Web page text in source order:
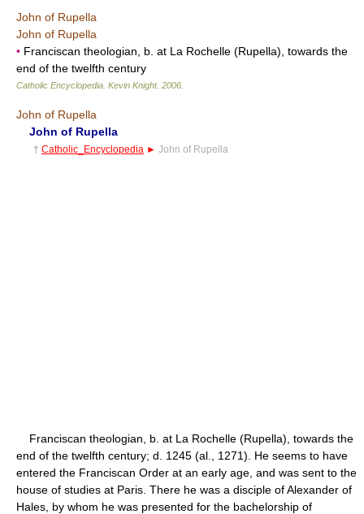
John of Rupella
John of Rupella
• Franciscan theologian, b. at La Rochelle (Rupella), towards the
end of the twelfth century
Catholic Encyclopedia Kevin Knight. 2006
John of Rupella
John of Rupella
† Catholic_Encyclopedia ► John of Rupella
Franciscan theologian, b. at La Rochelle (Rupella), towards the
end of the twelfth century; d. 1245 (al., 1271). He seems to have
entered the Franciscan Order at an early age, and was sent to the
house of studies at Paris. There he was a disciple of Alexander of
Hales, by whom he was presented for the bachelorship of